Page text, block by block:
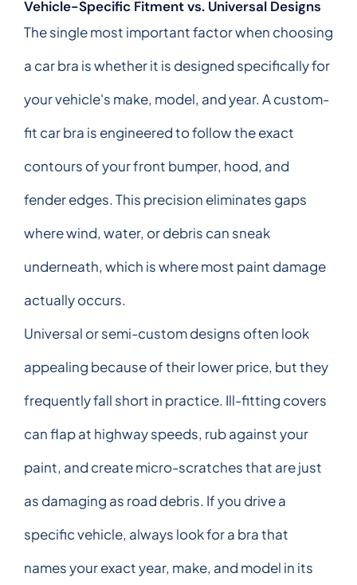
Vehicle-Specific Fitment vs. Universal Designs
The single most important factor when choosing
a car bra is whether it is designed specifically for
your vehicle's make, model, and year. A custom-
fit car bra is engineered to follow the exact
contours of your front bumper, hood, and
fender edges. This precision eliminates gaps
where wind, water, or debris can sneak
underneath, which is where most paint damage
actually occurs.
Universal or semi-custom designs often look
appealing because of their lower price, but they
frequently fall short in practice. Ill-fitting covers
can flap at highway speeds, rub against your
paint, and create micro-scratches that are just
as damaging as road debris. If you drive a
specific vehicle, always look for a bra that
names your exact year, make, and model in its